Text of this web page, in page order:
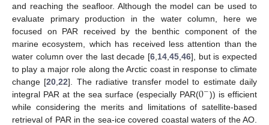
and reaching the seafloor. Although the model can be used to
evaluate primary production in the water column, here we
focused on PAR received by the benthic component of the
marine ecosystem, which has received less attention than the
water column over the last decade [6 14 45 46], but is expected
to play a major role along the Arctic coast in response to climate
change [20 ,22]. The radiative transfer model to estimate daily
integral PAR at the sea surface (especially PAR(0−)) is efficient
while considering the merits and limitations of satellite-based
retrieval of PAR in the sea-ice covered coastal waters of the AO.